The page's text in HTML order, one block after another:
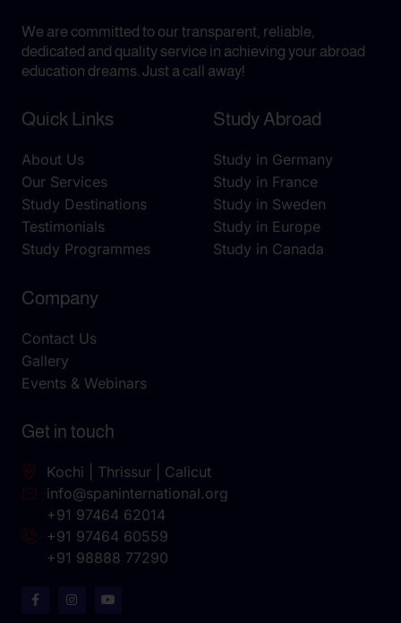
We are committed to our transparent, reliable,
dedicated and quality service in achieving your abroad
education dreams. Just a call away!
Quick Links
About Us
Our Services
Study Destinations
Testimonials
Study Programmes
Study Abroad
Study in Germany
Study in France
Study in Sweden
Study in Europe
Study in Canada
Company
Contact Us
Gallery
Events & Webinars
Get in touch
Kochi | Thrissur | Calicut
info@spaninternational.org
+91 97464 62014
+91 97464 60559
+91 98888 77290